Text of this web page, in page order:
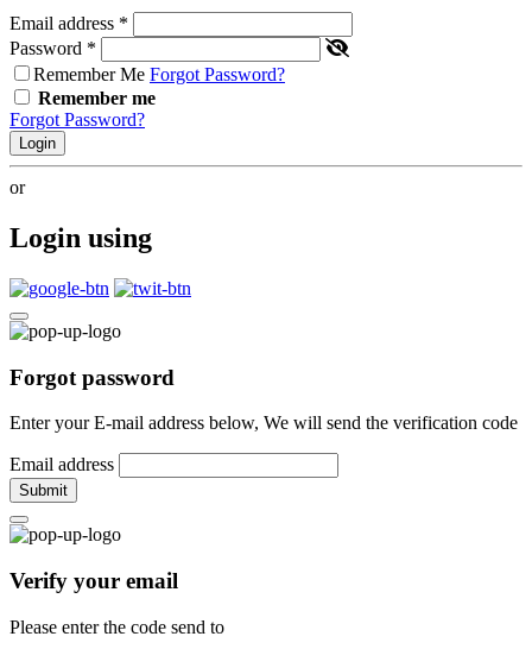
Email address *
Password *
Remember Me Forgot Password?
Remember me
Forgot Password?
Login
or
Login using
Forgot password
Enter your E-mail address below, We will send the verification code
Email address
Submit
Verify your email
Please enter the code send to